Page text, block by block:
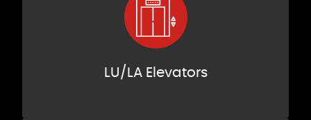
LU/LA Elevators